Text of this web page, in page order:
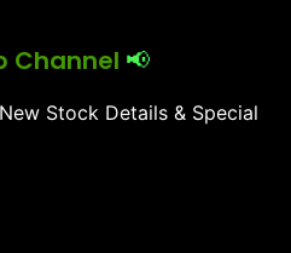
Channel 📢
Stock Details & Special